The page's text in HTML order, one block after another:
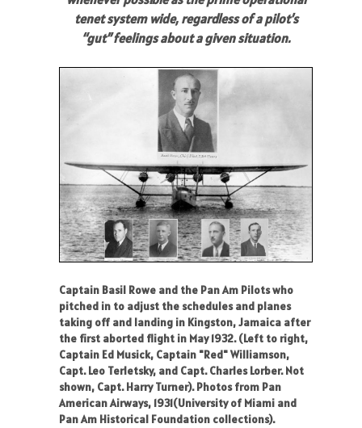
tenet system wide, regardless of a pilot’s
“gut” feelings about a given situation.
Captain Basil Rowe and the Pan Am Pilots who
pitched in to adjust the schedules and planes
taking off and landing in Kingston, Jamaica after
the first aborted flight in May 1932. (Left to right,
Captain Ed Musick, Captain "Red" Williamson,
Capt. Leo Terletsky, and Capt. Charles Lorber. Not
shown, Capt. Harry Turner). Photos from Pan
American Airways, 1931(University of Miami and
Pan Am Historical Foundation collections).